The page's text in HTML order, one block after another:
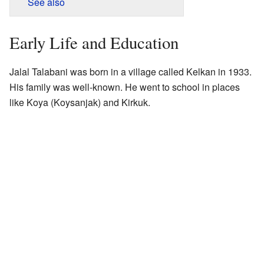
Early Life and Education
Jalal Talabani was born in a village called Kelkan in 1933.
His family was well-known. He went to school in places
like Koya (Koysanjak) and Kirkuk.